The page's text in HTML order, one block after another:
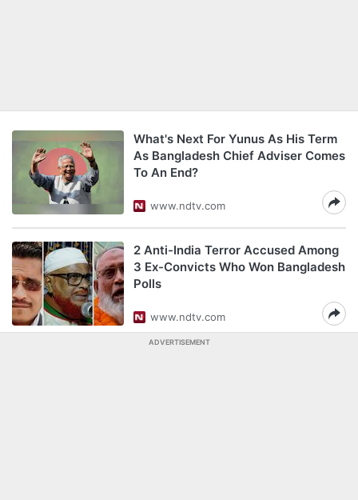
What's Next For Yunus As His Term
As Bangladesh Chief Adviser Comes
To An End?
www.ndtv.com
2 Anti-India Terror Accused Among
3 Ex-Convicts Who Won Bangladesh
Polls
www.ndtv.com
ADVERTISEMENT